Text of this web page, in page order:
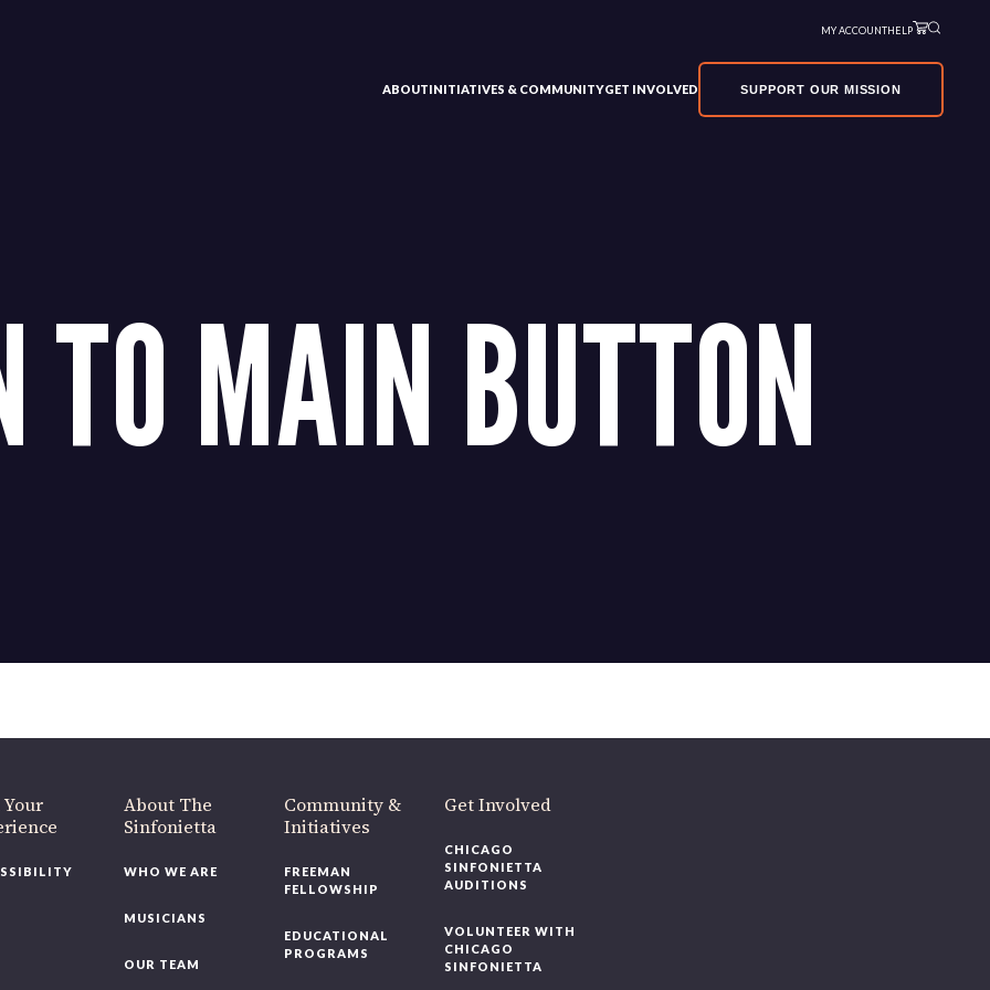
MY ACCOUNTHELP
ABOUTINITIATIVES & COMMUNITYGET INVOLVED SUPPORT OUR MISSION
TO MAIN BUTTON
About The
Sinfonietta
WHO WE ARE
MUSICIANS
OUR TEAM
Community &
Initiatives
FREEMAN
FELLOWSHIP
EDUCATIONAL
PROGRAMS
Get Involved
CHICAGO
SINFONIETTA
AUDITIONS
VOLUNTEER WITH
CHICAGO
SINFONIETTA
220 N Green St
like to be a part of our renewal by giving a gift, pleaseclick here.